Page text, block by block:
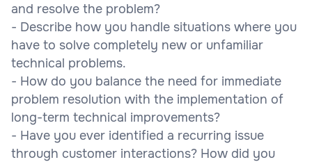
and resolve the problem?
- Describe how you handle situations where you
have to solve completely new or unfamiliar
technical problems.
- How do you balance the need for immediate
problem resolution with the implementation of
long-term technical improvements?
- Have you ever identified a recurring issue
through customer interactions? How did you